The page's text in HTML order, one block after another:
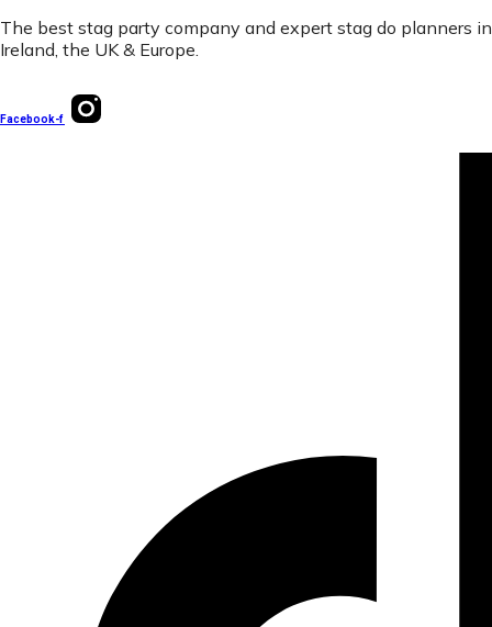
The best stag party company and expert stag do planners in
Ireland, the UK & Europe.
Facebook-f